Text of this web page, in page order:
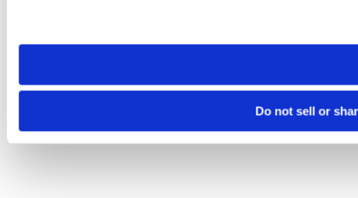
need to be set again.
Do not sell or